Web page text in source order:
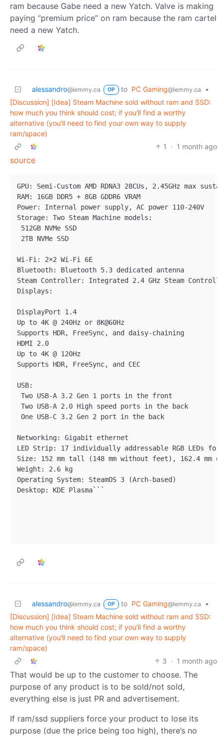
ram because Gabe need a new Yatch. Valve is making
paying “premium price” on ram because the ram cartel
need a new Yatch.
alessandro@lemmy.ca OP to PC Gaming@lemmy.ca
•
[Discussion] [Idea] Steam Machine sold without ram and SSD:
how much you think should cost; if you'll find a worthy
alternative (you'll need to find your own way to supply
ram/space)
1
· 1 month ago
source
GPU: Semi-Custom AMD RDNA3 28CUs, 2.45GHz max
RAM: 16GB DDR5 + 8GB GDDR6 VRAM
Power: Internal power supply, AC power 110-240V
Storage: Two Steam Machine models:
512GB NVMe SSD
2TB NVMe SSD
Wi-Fi: 2×2 Wi-Fi 6E
Bluetooth: Bluetooth 5.3 dedicated antenna
Steam Controller: Integrated 2.4 GHz Steam
Displays:
DisplayPort 1.4
Up to 4K @ 240Hz or 8K@60Hz
Supports HDR, FreeSync, and daisy-chaining
HDMI 2.0
Up to 4K @ 120Hz
Supports HDR, FreeSync, and CEC
USB:
Two USB-A 3.2 Gen 1 ports in the front
Two USB-A 2.0 High speed ports in the back
One USB-C 3.2 Gen 2 port in the back
Networking: Gigabit ethernet
LED Strip: 17 individually addressable RGB LEDs
Size: 152 mm tall (148 mm without feet), 162.4 mm
Weight: 2.6 kg
Operating System: SteamOS 3 (Arch-based)
Desktop: KDE Plasma```
alessandro@lemmy.ca OP to PC Gaming@lemmy.ca
•
[Discussion] [Idea] Steam Machine sold without ram and SSD:
how much you think should cost; if you'll find a worthy
alternative (you'll need to find your own way to supply
ram/space)
3 · 1 month ago
That would be up to the customer to choose. The
purpose of any product is to be sold/not sold,
everything else is just PR and advertisement.
If ram/ssd suppliers force your product to lose its
purpose (due the price being too high), there’s no